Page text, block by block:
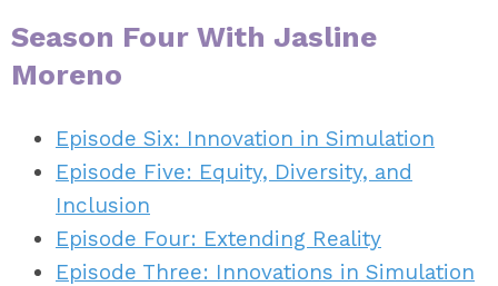
Season Four With Jasline
Moreno
Episode Six: Innovation in Simulation
Episode Five: Equity, Diversity, and
Inclusion
Episode Four: Extending Reality
Episode Three: Innovations in Simulation